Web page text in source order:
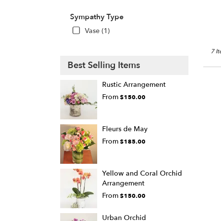
Sympathy Type
Vase (1)
Best Selling Items
Rustic Arrangement
From$150.00
Fleurs de May
From$185.00
Yellow and Coral Orchid
Arrangement
From$150.00
Urban Orchid
7